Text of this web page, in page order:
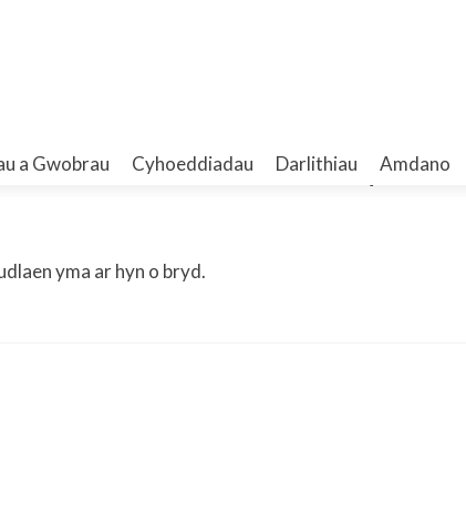
a Gwobrau Cyhoeddiadau Darlithiau Amdano
A. Walker B.A.,
yma ar hyn o bryd.